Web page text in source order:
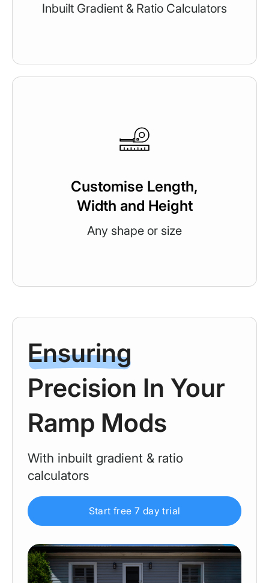
Inbuilt Gradient & Ratio Calculators
Customise Length,
Width and Height
Any shape or size
Ensuring
Precision In Your
Ramp Mods
With inbuilt gradient & ratio
calculators
Start free 7 day trial